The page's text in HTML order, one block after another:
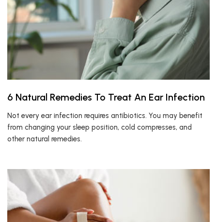
6 Natural Remedies To Treat An Ear Infection
Not every ear infection requires antibiotics. You may benefit
from changing your sleep position, cold compresses, and
other natural remedies.